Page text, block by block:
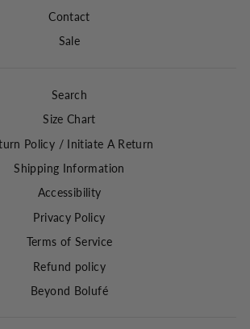
Contact
Sale
Search
Size Chart
Policy / Initiate A Return
Shipping Information
Accessibility
Privacy Policy
Terms of Service
Refund policy
Beyond Bolufé